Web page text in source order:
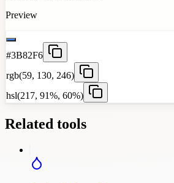
Preview
#3B82F6
rgb(59, 130, 246)
hsl(217, 91%, 60%)
Related tools